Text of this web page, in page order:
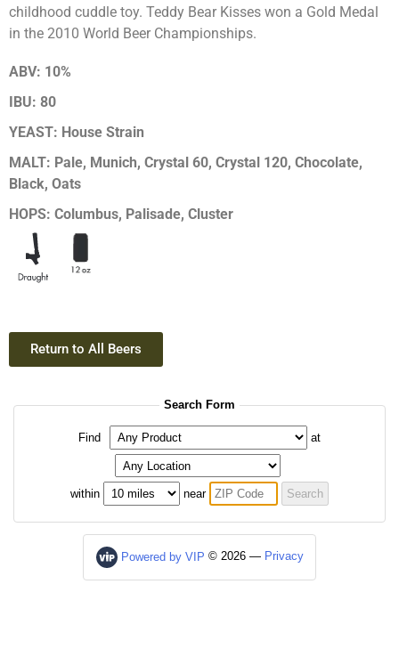
childhood cuddle toy. Teddy Bear Kisses won a Gold Medal
in the 2010 World Beer Championships.
ABV: 10%
IBU: 80
YEAST: House Strain
MALT: Pale, Munich, Crystal 60, Crystal 120, Chocolate,
Black, Oats
HOPS: Columbus, Palisade, Cluster
Return to All Beers